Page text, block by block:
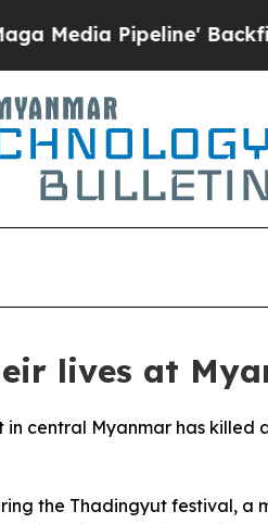
Pipeline' Backfires
lives at
central Myanmar has killed
the Thadingyut festival, a